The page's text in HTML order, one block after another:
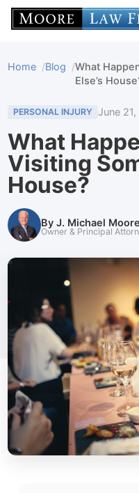
Home Blog
What
Else’s
PERSONAL INJURY June
What
Visiting
House?
By J. Michael Moore
Owner & Principal